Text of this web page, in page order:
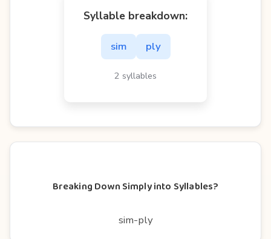
Syllable breakdown:
sim ply
2 syllables
Breaking Down Simply into Syllables?
sim-ply